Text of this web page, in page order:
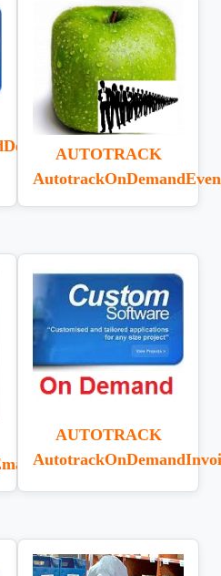
AUTOTRACK
AUTOTRACK